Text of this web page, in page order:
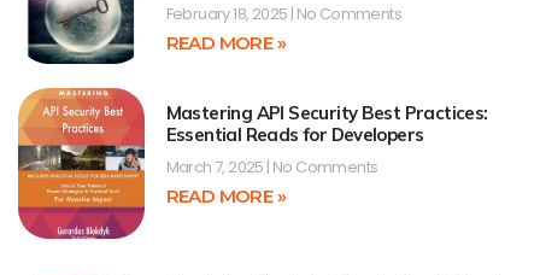
February 18, 2025 No Comments
READ MORE »
Mastering API Security Best Practices:
Essential Reads for Developers
March 7, 2025 No Comments
READ MORE »